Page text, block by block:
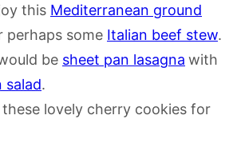
this Mediterranean ground
perhaps some Italian beef stew.
be sheet pan lasagna with
salad.
these lovely cherry cookies for